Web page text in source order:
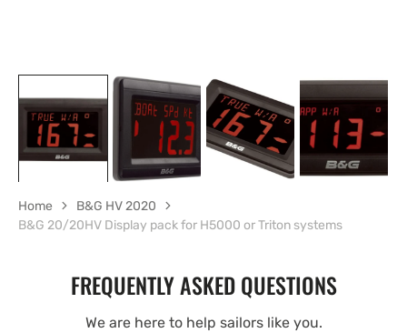
Home
B&G HV 2020
B&G 20/20HV Display pack for H5000 or Triton systems
FREQUENTLY ASKED QUESTIONS
We are here to help sailors like you.